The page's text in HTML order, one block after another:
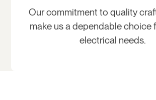
Our commitment to quality
make us a dependable choice
electrical needs.